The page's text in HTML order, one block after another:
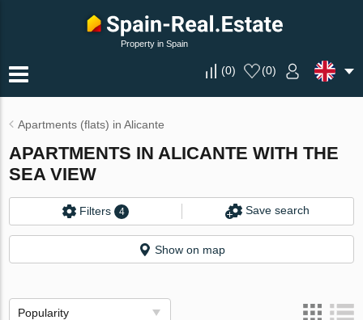
Property in Spain
(0) (0)
Apartments (flats) in Alicante
APARTMENTS IN ALICANTE WITH THE
SEA VIEW
Filters 4 Save search
Show on map
Popularity